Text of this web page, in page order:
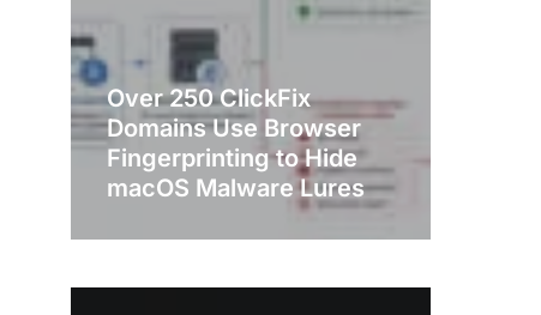
Over 250 ClickFix
Domains Use Browser
Fingerprinting to Hide
macOS Malware Lures